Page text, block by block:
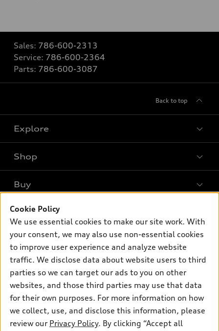
Sales: 786-600-2313
Service: 786-600-2364
Parts: 786-600-3087
Back to top
Explore
What is e-tron®
Electric Models
Inside Audi
Subscribe to model updates
Shop
Offers
New inventory
Certified pre-owned
Compare Vehicles
Buy
Contact dealer
Trade-in value
Leasing
Financing
Apply for financing
Own
myAudi
Audi Financial Services
Audi collection store
Support
Contact Us
About Audi
Newsroom
Privacy Policy
© 2026 Audi of America. All rights reserved.
Cookie Policy
We use essential cookies to make our site work. With
your consent, we may also use non-essential cookies
to improve user experience and analyze website
traffic. We disclose data about website users to third
parties so we can target our ads to you on other
websites, and those third parties may use that data
for their own purposes. For more information on how
we collect, use, and disclose this information, please
review our Privacy Policy. By clicking “Accept all